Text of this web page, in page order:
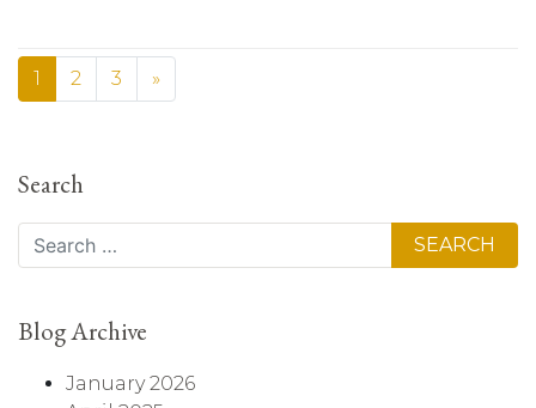
1 2 3 »
Search
Search
Blog Archive
January 2026